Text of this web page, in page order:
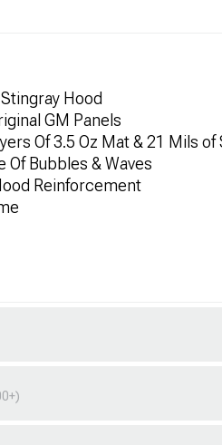
Hood
GM Panels
Of 3.5 Oz Mat & 21 Mils of
Of Bubbles & Waves
Reinforcement